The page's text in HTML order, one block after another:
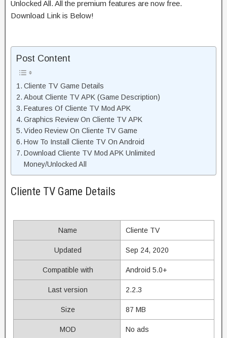
Unlocked All. All the premium features are now free.
Download Link is Below!
Post Content
Cliente TV Game Details
About Cliente TV APK (Game Description)
Features Of Cliente TV Mod APK
Graphics Review On Cliente TV APK
Video Review On Cliente TV Game
How To Install Cliente TV On Android
Download Cliente TV Mod APK Unlimited
Money/Unlocked All
Cliente TV Game Details
Name Cliente TV
Updated Sep 24, 2020
Compatible with Android 5.0+
Last version 2.2.3
Size 87 MB
MOD No ads